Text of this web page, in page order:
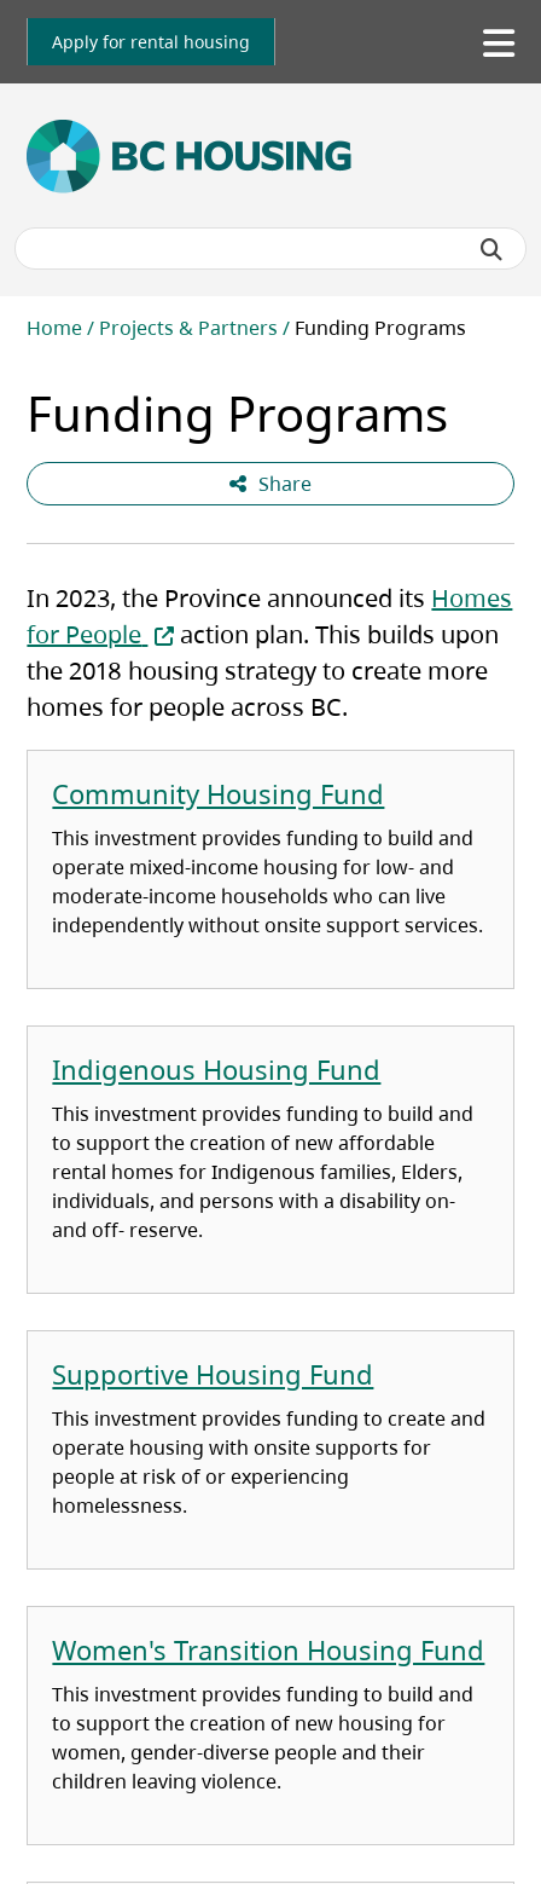
Skip
main
Apply for rental housing
Breadcrumb
Home Projects & Partners Funding Programs
Funding Programs
Share
In 2023, the Province announced its Homes
for People (opens in a new tab)
action plan. This builds upon
the 2018 housing strategy to create more
homes for people across BC.
Community Housing Fund
This investment provides funding to build and
operate mixed-income housing for low- and
moderate-income households who can live
independently without onsite support services.
Indigenous Housing Fund
This investment provides funding to build and
to support the creation of new affordable
rental homes for Indigenous families, Elders,
individuals, and persons with a disability on-
and off- reserve.
Supportive Housing Fund
This investment provides funding to create and
operate housing with onsite supports for
people at risk of or experiencing
homelessness.
Women's Transition Housing Fund
This investment provides funding to build and
to support the creation of new housing for
women, gender-diverse people and their
children leaving violence.